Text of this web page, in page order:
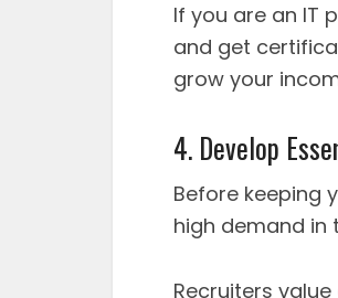
If you are an IT
and get
grow your
4. Develop
Before keeping
high demand in
Recruiters